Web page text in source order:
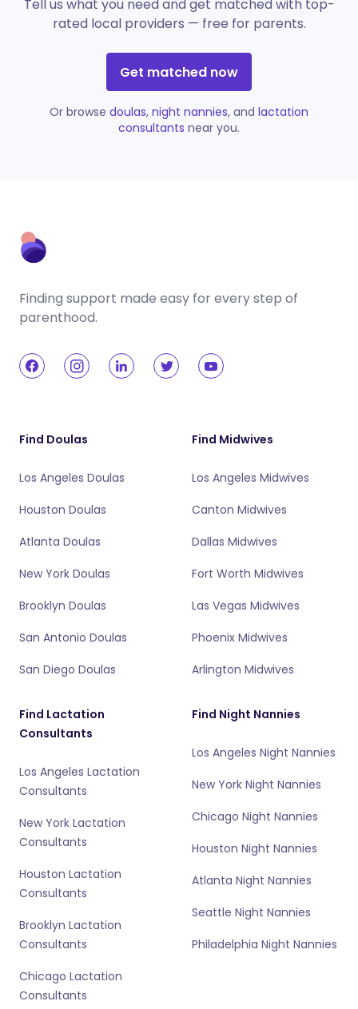
Tell us what you need and get matched with top-
rated local providers — free for parents.
Get matched now
Or browse doulas, night nannies, and lactation
consultants near you.
Finding support made easy for every step of
parenthood.
Find Doulas
Los Angeles Doulas
Houston Doulas
Atlanta Doulas
New York Doulas
Brooklyn Doulas
San Antonio Doulas
San Diego Doulas
Find Midwives
Los Angeles Midwives
Canton Midwives
Dallas Midwives
Fort Worth Midwives
Las Vegas Midwives
Phoenix Midwives
Arlington Midwives
Find Lactation
Consultants
Los Angeles Lactation
Consultants
New York Lactation
Consultants
Houston Lactation
Consultants
Brooklyn Lactation
Consultants
Chicago Lactation
Consultants
Find Night Nannies
Los Angeles Night Nannies
New York Night Nannies
Chicago Night Nannies
Houston Night Nannies
Atlanta Night Nannies
Seattle Night Nannies
Philadelphia Night Nannies